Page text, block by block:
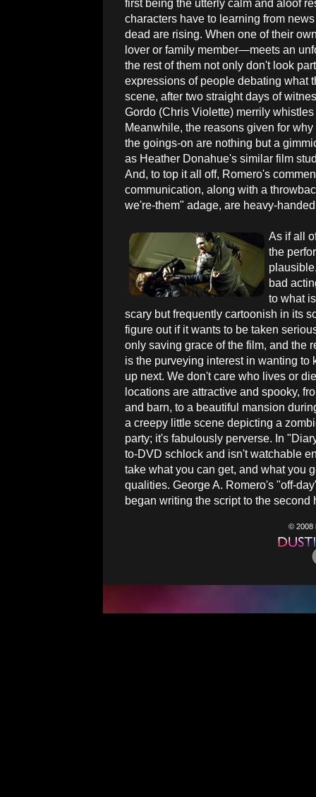
first being the utterly calm and aloof
characters have to learning from
dead are rising. When one of their
lover or family member—meets an
the rest of them not only don't look
expressions of people debating what
scene, after two straight days of
Gordo (Chris Violette) merrily
Meanwhile, the reasons given for
the goings-on are nothing but a
as Heather Donahue's similar film
And, to top it all off, Romero's
communication, along with a
we're-them" adage, are heavy-
As if all
the
bad
to what
scary but frequently cartoonish in its
figure out if it wants to be taken
only saving grace of the film, and the
is the purveying interest in wanting
up next. We don't care who lives or
locations are attractive and spooky,
and barn, to a beautiful mansion
a creepy little scene depicting a
party; it's fabulously perverse. In
to-DVD schlock and isn't watchable
take what you can get, and what you
qualities. George A. Romero's "off-
began writing the script to the second
© 2008